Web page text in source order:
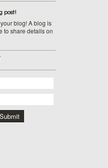
post!
blog! A blog is
to share details on